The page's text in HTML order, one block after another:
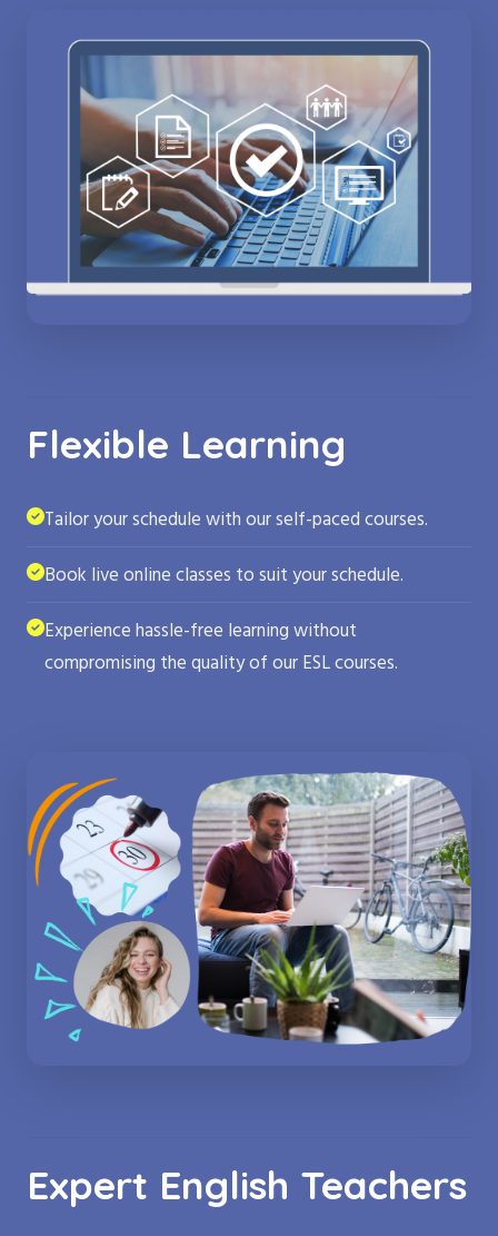
Flexible Learning
Tailor your schedule with our self-paced courses.
Book live online classes to suit your schedule.
Experience hassle-free learning without
compromising the quality of our ESL courses.
Expert English Teachers